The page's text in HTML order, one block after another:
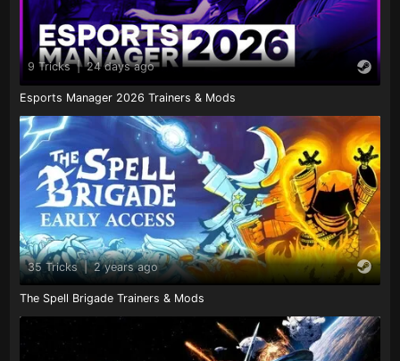
9 Tricks | 24 days ago
Esports Manager 2026 Trainers & Mods
35 Tricks | 2 years ago
The Spell Brigade Trainers & Mods